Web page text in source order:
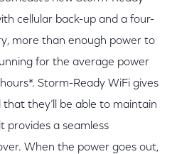
cellular back-up and a four-
more than enough power to
for the average power
Storm-Ready WiFi gives
they’ll be able to maintain
provides a seamless
When the power goes out,